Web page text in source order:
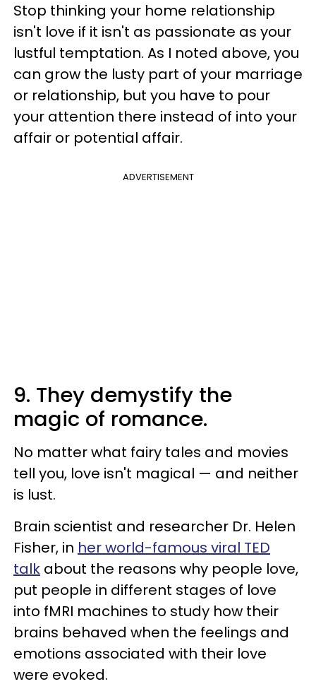
Stop thinking your home relationship
isn't love if it isn't as passionate as your
lustful temptation. As I noted above, you
can grow the lusty part of your marriage
or relationship, but you have to pour
your attention there instead of into your
affair or potential affair.
ADVERTISEMENT
9. They demystify the
magic of romance.
No matter what fairy tales and movies
tell you, love isn't magical — and neither
is lust.
Brain scientist and researcher Dr. Helen
Fisher, in her world-famous viral TED
talk about the reasons why people love,
put people in different stages of love
into fMRI machines to study how their
brains behaved when the feelings and
emotions associated with their love
were evoked.